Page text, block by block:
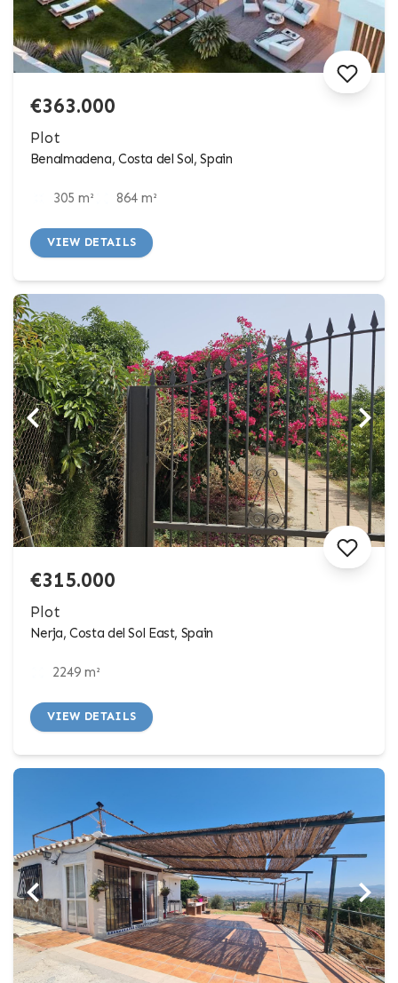
€363.000
Plot
Benalmadena, Costa del Sol, Spain
305 m² 864 m²
VIEW DETAILS
€315.000
Plot
Nerja, Costa del Sol East, Spain
2249 m²
VIEW DETAILS